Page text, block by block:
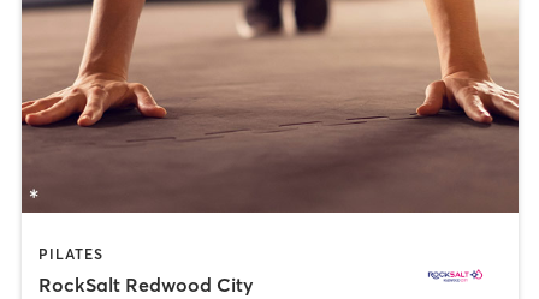
PILATES
RockSalt Redwood City